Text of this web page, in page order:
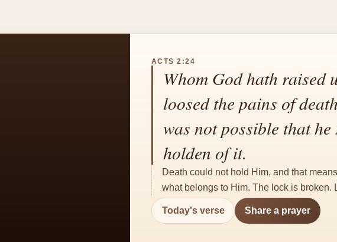
ACTS 2:24
Whom God hath raised
loosed the pains of
was not possible that he
holden of it.
Death could not hold Him, and that
what belongs to Him. The lock is broken.
Today's verse Share a prayer